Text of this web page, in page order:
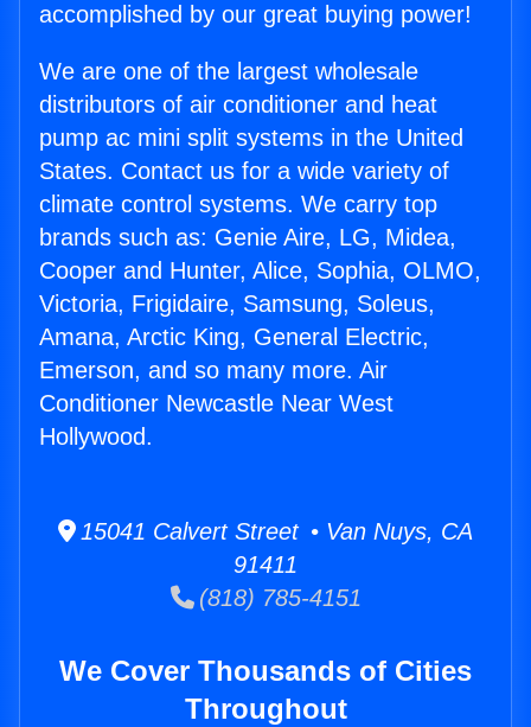
accomplished by our great buying power!
We are one of the largest wholesale
distributors of air conditioner and heat
pump ac mini split systems in the United
States. Contact us for a wide variety of
climate control systems. We carry top
brands such as: Genie Aire, LG, Midea,
Cooper and Hunter, Alice, Sophia, OLMO,
Victoria, Frigidaire, Samsung, Soleus,
Amana, Arctic King, General Electric,
Emerson, and so many more. Air
Conditioner Newcastle Near West
Hollywood.
15041 Calvert Street • Van Nuys, CA
91411
(818) 785-4151
We Cover Thousands of Cities
Throughout